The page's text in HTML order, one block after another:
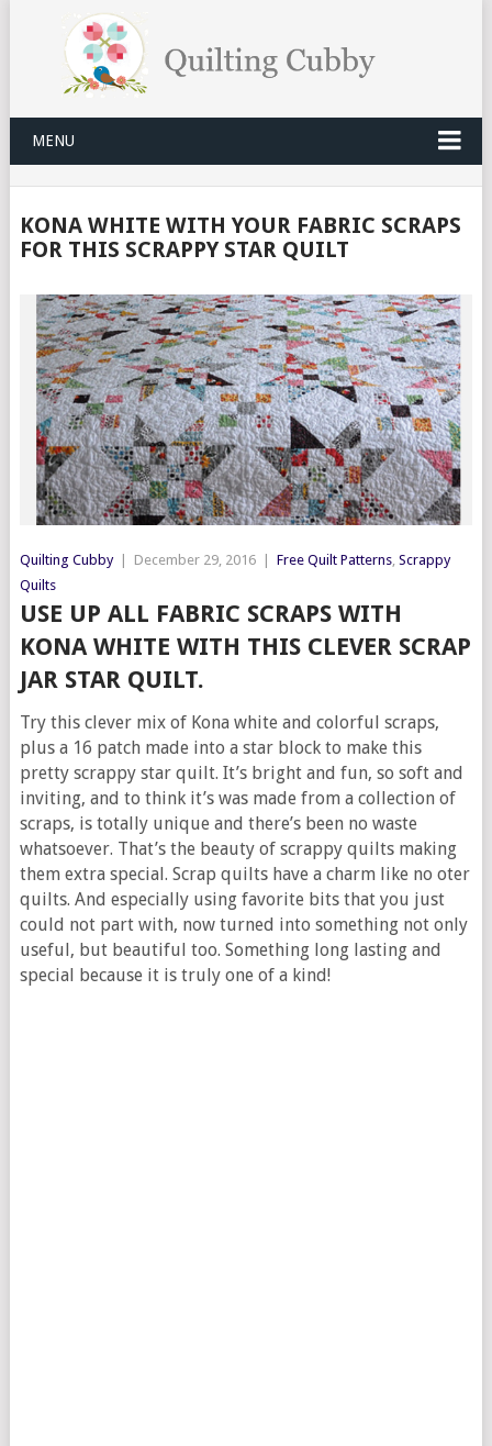
MENU
KONA WHITE WITH YOUR FABRIC SCRAPS
FOR THIS SCRAPPY STAR QUILT
Quilting Cubby December 29, 2016 Free Quilt Patterns, Scrappy
Quilts
USE UP ALL FABRIC SCRAPS WITH
KONA WHITE WITH THIS CLEVER SCRAP
JAR STAR QUILT.
Try this clever mix of Kona white and colorful scraps,
plus a 16 patch made into a star block to make this
pretty scrappy star quilt. It’s bright and fun, so soft and
inviting, and to think it’s was made from a collection of
scraps, is totally unique and there’s been no waste
whatsoever. That’s the beauty of scrappy quilts making
them extra special. Scrap quilts have a charm like no oter
quilts. And especially using favorite bits that you just
could not part with, now turned into something not only
useful, but beautiful too. Something long lasting and
special because it is truly one of a kind!